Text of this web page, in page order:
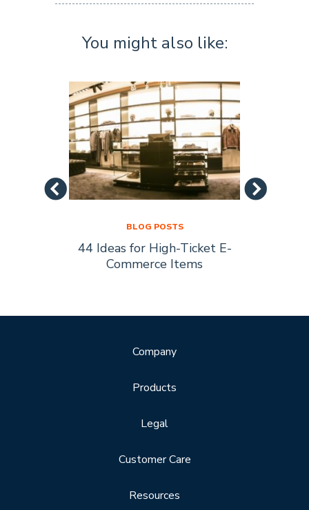
You might also like:
BLOG POSTS
44 Ideas for High-Ticket E-
Commerce Items
Company
Products
Legal
Customer Care
Resources